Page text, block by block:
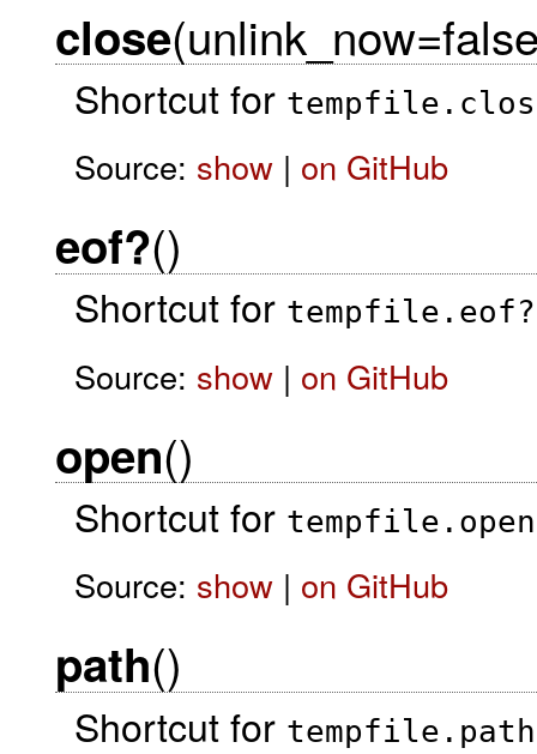
close
Shortcut for
Source: show| on GitHub
eof?()
Shortcut for tempfile.eof?
Source: show| on GitHub
open()
Shortcut for tempfile.open
Source: show| on GitHub
path()
Shortcut for tempfile.path